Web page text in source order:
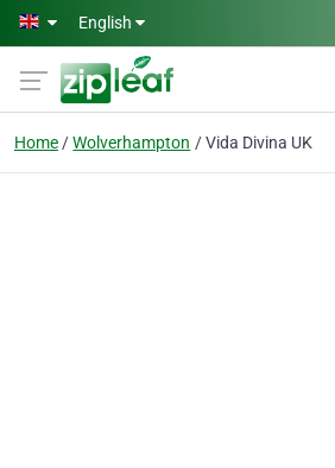
Skip to main content
English
Home Wolverhampton Vida Divina UK